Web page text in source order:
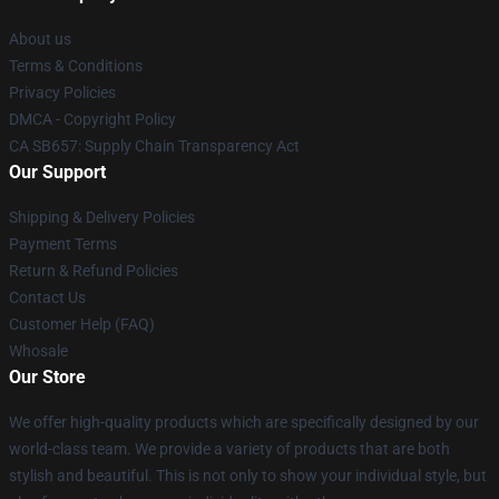
About us
Terms & Conditions
Privacy Policies
DMCA - Copyright Policy
CA SB657: Supply Chain Transparency Act
Our Support
Shipping & Delivery Policies
Payment Terms
Return & Refund Policies
Contact Us
Customer Help (FAQ)
Whosale
Our Store
We offer high-quality products which are specifically designed by our
world-class team. We provide a variety of products that are both
stylish and beautiful. This is not only to show your individual style, but